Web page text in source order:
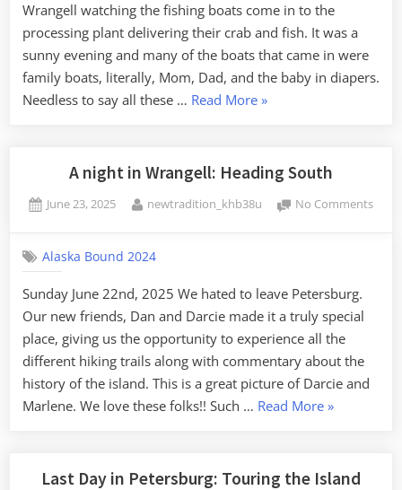
Wrangell watching the fishing boats come in to the
processing plant delivering their crab and fish. It was a
sunny evening and many of the boats that came in were
family boats, literally, Mom, Dad, and the baby in diapers.
Needless to say all these … Read More“Arrived
Chuck:
Nature’s
»
A night in Wrangell: Heading South
Posted
June 23, 2025 By
newtradition_khb38u No Commentson
Alaska Bound 2024
Sunday June 22nd, 2025 We hated to leave Petersburg.
Our new friends, Dan and Darcie made it a truly special
place, giving us the opportunity to experience all the
different hiking trails along with commentary about the
history of the island. This is a great picture of Darcie and
Marlene. We love these folks!! Such … Read More“A
Wrangell:
»
Last Day in Petersburg: Touring the Island